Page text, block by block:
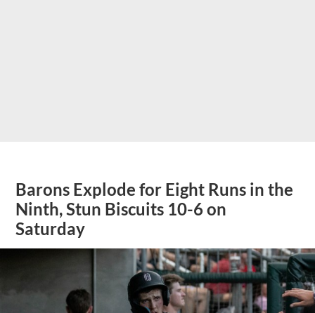
Barons Explode for Eight Runs in the
Ninth, Stun Biscuits 10-6 on
Saturday